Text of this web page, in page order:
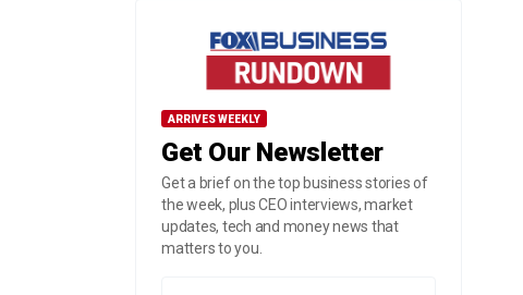
ARRIVES WEEKLY
Get Our Newsletter
Get a brief on the top business stories of
the week, plus CEO interviews, market
updates, tech and money news that
matters to you.